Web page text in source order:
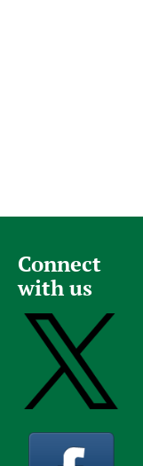
Connect
with us